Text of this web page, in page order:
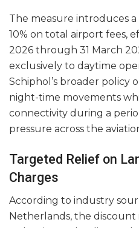
The measure introduces
10% on total airport fees,
2026 through 31 March
exclusively to daytime
Schiphol’s broader policy
night-time movements
connectivity during a
pressure across the
Targeted Relief on
Charges
According to industry
Netherlands, the discount